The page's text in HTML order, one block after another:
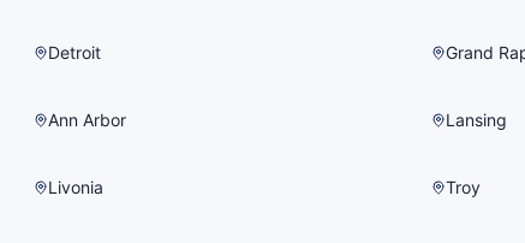
Detroit Grand
Ann Arbor Lansing
Livonia Troy